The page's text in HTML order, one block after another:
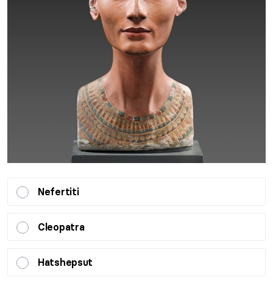
Nefertiti
Cleopatra
Hatshepsut